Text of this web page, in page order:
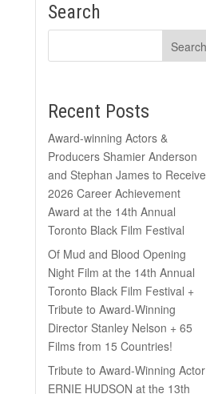
Search
Recent Posts
Award-winning Actors &
Producers Shamier Anderson
and Stephan James to Receive
2026 Career Achievement
Award at the 14th Annual
Toronto Black Film Festival
Of Mud and Blood Opening
Night Film at the 14th Annual
Toronto Black Film Festival +
Tribute to Award-Winning
Director Stanley Nelson + 65
Films from 15 Countries!
Tribute to Award-Winning Actor
ERNIE HUDSON at the 13th